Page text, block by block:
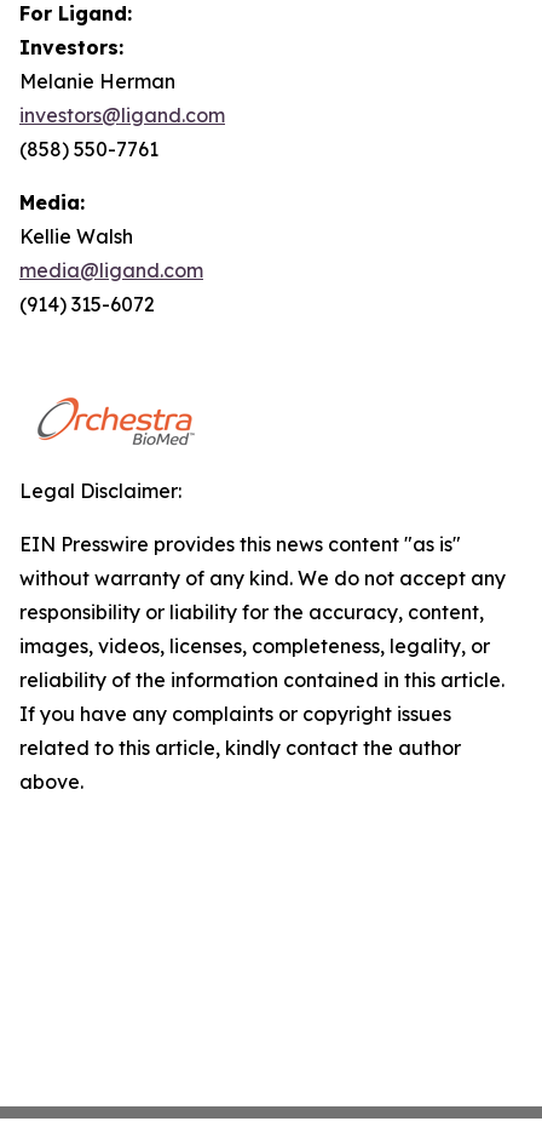
For Ligand:
Investors:
Melanie Herman
investors@ligand.com
(858) 550-7761
Media:
Kellie Walsh
media@ligand.com
(914) 315-6072
Legal Disclaimer:
EIN Presswire provides this news content "as is"
without warranty of any kind. We do not accept any
responsibility or liability for the accuracy, content,
images, videos, licenses, completeness, legality, or
reliability of the information contained in this article.
If you have any complaints or copyright issues
related to this article, kindly contact the author
above.